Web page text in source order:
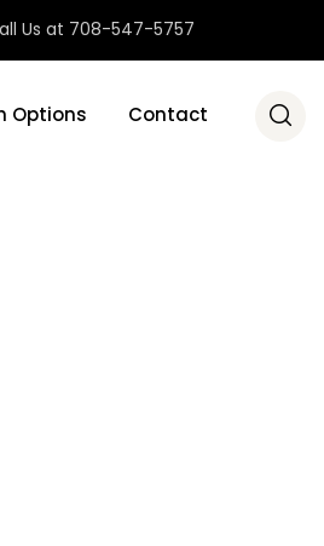
Us at 708-547-5757
Options Contact